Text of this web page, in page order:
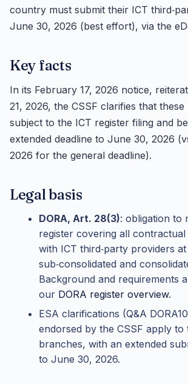
country must submit their ICT
June 30, 2026 (best effort), via the
Key facts
In its February 17, 2026 notice,
21, 2026, the CSSF clarifies that
subject to the ICT register filing and
extended deadline to June 30, 2026
2026 for the general deadline).
Legal basis
DORA, Art. 28(3): obligation to
register covering all
with ICT third‑party providers at
sub‑consolidated and
Background and requirements
our DORA register overview.
ESA clarifications (Q&A
endorsed by the CSSF apply to
branches, with an extended
to June 30, 2026.